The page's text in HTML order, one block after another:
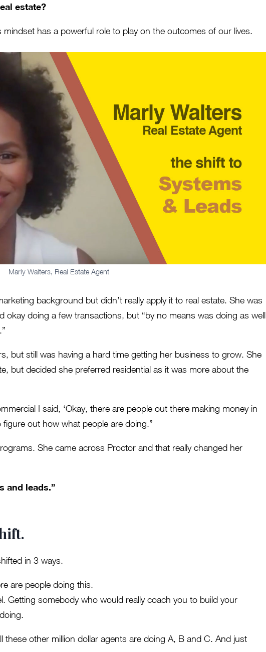
estate?
mindset has a powerful role to play on the outcomes of our lives.
Marly Walters, Real Estate Agent
background but didn’t really apply it to real estate. She was
okay doing a few transactions, but “by no means was doing as well
but still was having a hard time getting her business to grow. She
but decided she preferred residential as it was more about the
I said, ‘Okay, there are people out there making money in
figure out how what people are doing.”
She came across Proctor and that really changed her
and leads.”
in 3 ways.
are people doing this.
Getting somebody who would really coach you to build your
these other million dollar agents are doing A, B and C. And just